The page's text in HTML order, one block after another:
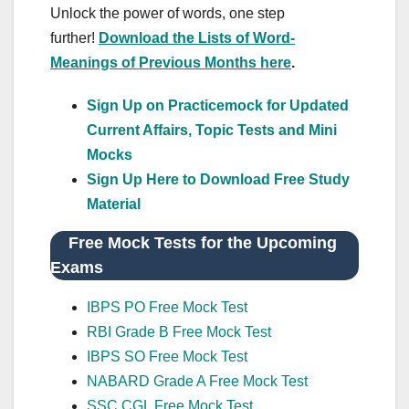
Unlock the power of words, one step
further! Download the Lists of Word-
Meanings of Previous Months here.
Sign Up on Practicemock for Updated
Current Affairs, Topic Tests and Mini
Mocks
Sign Up Here to Download Free Study
Material
Free Mock Tests for the Upcoming
Exams
IBPS PO Free Mock Test
RBI Grade B Free Mock Test
IBPS SO Free Mock Test
NABARD Grade A Free Mock Test